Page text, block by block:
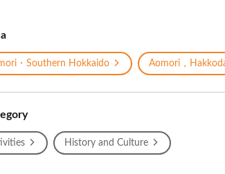
・Southern Hokkaido Aomori，
History and Culture